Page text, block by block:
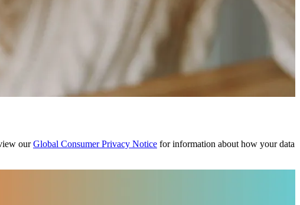
ourGlobal Consumer Privacy Notice for information about how your data